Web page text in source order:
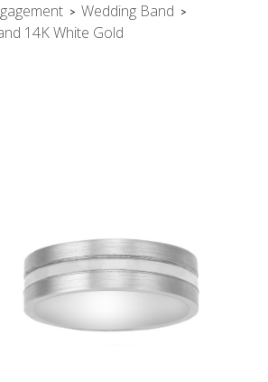
> Wedding Band >
14K White Gold